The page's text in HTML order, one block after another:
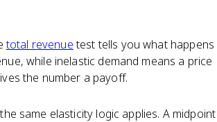
total revenuetest tells you what happens
while inelastic demand means a price
the number a payoff.
same elasticity logic applies. A midpoint